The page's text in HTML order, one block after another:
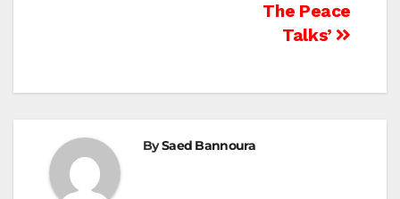
The Peace
Talks’
BySaed Bannoura